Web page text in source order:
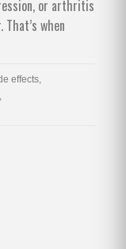
or arthritis
when
effects,